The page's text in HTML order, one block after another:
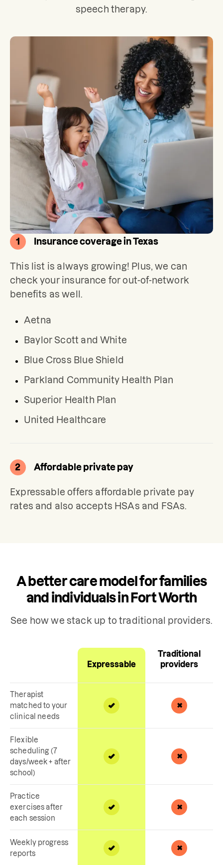
speech therapy.
1 Insurance coverage in Texas
This list is always growing! Plus, we can
check your insurance for out-of-network
benefits as well.
Aetna
Baylor Scott and White
Blue Cross Blue Shield
Parkland Community Health Plan
Superior Health Plan
United Healthcare
2 Affordable private pay
Expressable offers affordable private pay
rates and also accepts HSAs and FSAs.
A better care model for families
and individuals in Fort Worth
See how we stack up to traditional providers.
Expressable
Traditional
providers
Therapist
matched to your
clinical needs
Flexible
scheduling (7
days/week + after
school)
Practice
exercises after
each session
Weekly progress
reports